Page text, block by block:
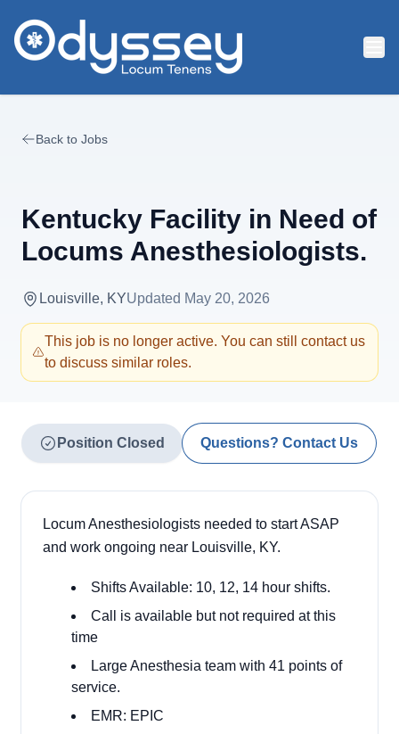
Back to Jobs
Kentucky Facility in Need of
Locums Anesthesiologists.
Louisville, KYUpdated May 20, 2026
This job is no longer active. You can still contact us
to discuss similar roles.
Position Closed Questions? Contact Us
Locum Anesthesiologists needed to start ASAP
and work ongoing near Louisville, KY.
Shifts Available: 10, 12, 14 hour shifts.
Call is available but not required at this
time
Large Anesthesia team with 41 points of
service.
EMR: EPIC